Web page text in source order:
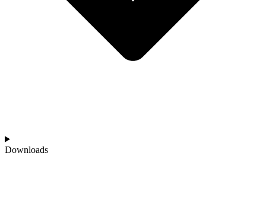
Downloads